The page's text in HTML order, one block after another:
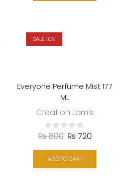
SALE 10%
Everyone Perfume Mist 177
ML
Creation Lamis
₨800 ₨ 720
ADD TO CART